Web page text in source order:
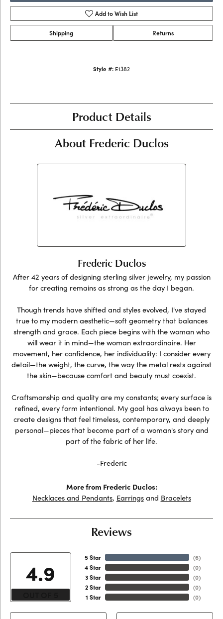
Add to Wish List
Shipping Returns
Style #: E1382
Product Details
About Frederic Duclos
Frederic Duclos
After 42 years of designing sterling silver jewelry, my passion
for creating remains as strong as the day I began.
Though trends have shifted and styles evolved, I've stayed
true to my modern aesthetic—soft geometry that balances
strength and grace. Each piece begins with the woman who
will wear it in mind—the woman extraordinaire. Her
movement, her confidence, her individuality: I consider every
detail—the weight, the curve, the way the metal rests against
the skin—because comfort and beauty must coexist.
Craftsmanship and quality are my constants; every surface is
refined, every form intentional. My goal has always been to
create designs that feel timeless, contemporary, and deeply
personal—pieces that become part of a woman's story and
part of the fabric of her life.
-Frederic
More from Frederic Duclos:
Necklaces and Pendants, Earringsand Bracelets
Reviews
4.9
5 Star
4 Star
3 Star
2 Star
1 Star
(6)
(0)
(0)
(0)
(0)